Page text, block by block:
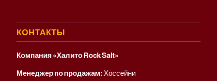
КОНТАКТЫ
Компания «Халито Rock Salt»
Менеджер по продажам:Хоссейни